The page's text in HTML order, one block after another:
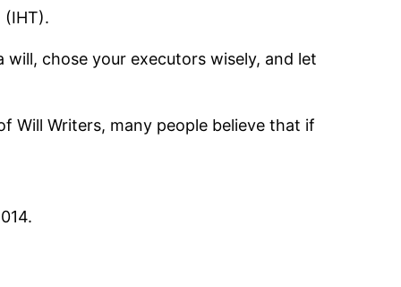
(IHT).
will, chose your executors wisely, and let
Will Writers, many people believe that if